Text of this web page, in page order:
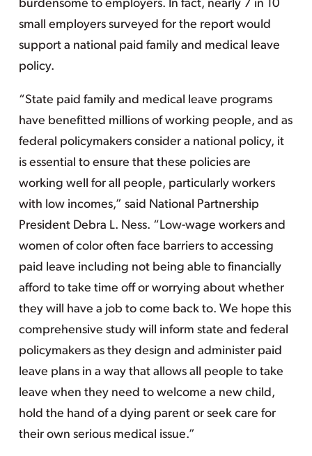
burdensome to employers. In fact, nearly 7 in 10
small employers surveyed for the report would
support a national paid family and medical leave
policy.
“State paid family and medical leave programs
have benefitted millions of working people, and as
federal policymakers consider a national policy, it
is essential to ensure that these policies are
working well for all people, particularly workers
with low incomes,” said National Partnership
President Debra L. Ness. “Low-wage workers and
women of color often face barriers to accessing
paid leave including not being able to financially
afford to take time off or worrying about whether
they will have a job to come back to. We hope this
comprehensive study will inform state and federal
policymakers as they design and administer paid
leave plans in a way that allows all people to take
leave when they need to welcome a new child,
hold the hand of a dying parent or seek care for
their own serious medical issue.”